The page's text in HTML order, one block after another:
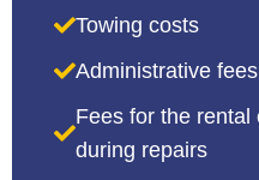
Towing costs
Administrative fees
Fees for the rental
during repairs